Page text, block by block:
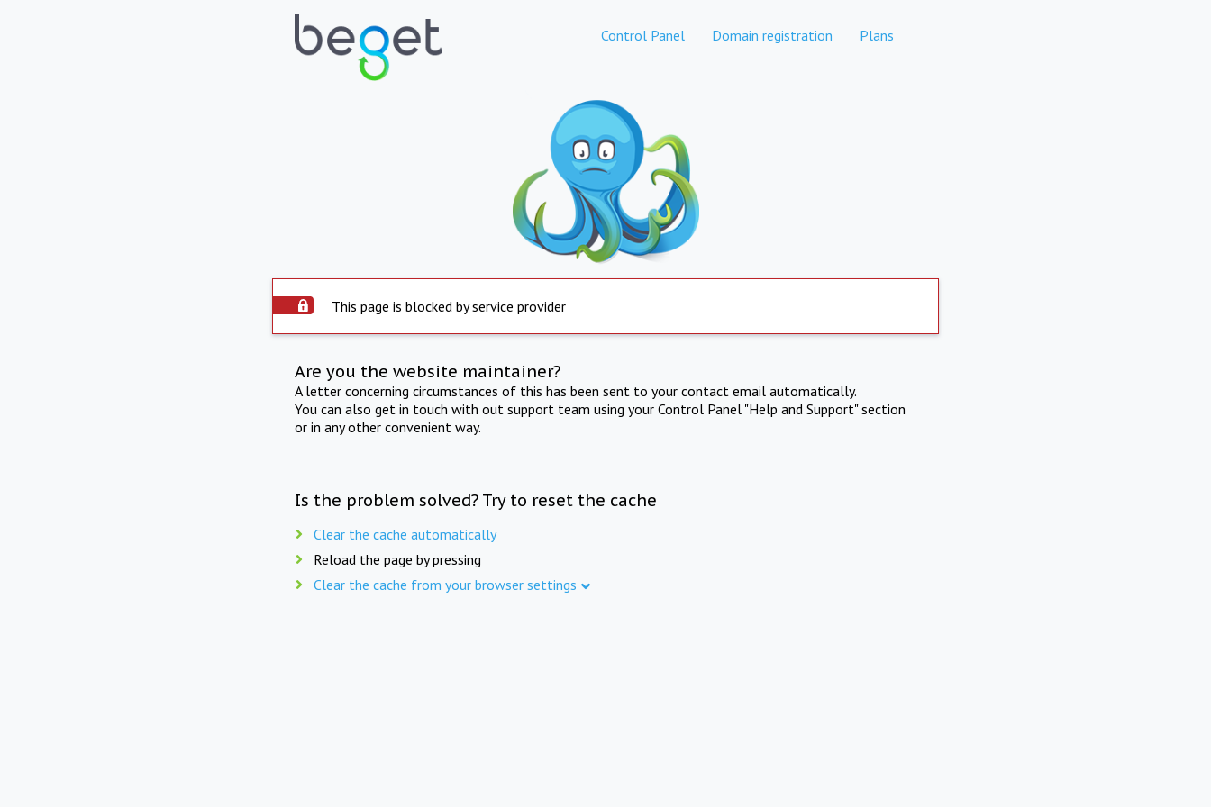
Control Panel Domain registration Plans
This page is blocked by service provider
Are you the website maintainer?
A letter concerning circumstances of this has been sent to your contact email automatically.
You can also get in touch with out support team using your Control Panel "Help and Support" section
or in any other convenient way.
Is the problem solved? Try to reset the cache
Clear the cache automatically
Reload the page by pressing
Clear the cache from your browser settings